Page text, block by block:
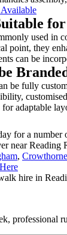
used in
point, they
can be
be fully
adaptable
for a
near Reading
, Crowthorne
hire in
professional